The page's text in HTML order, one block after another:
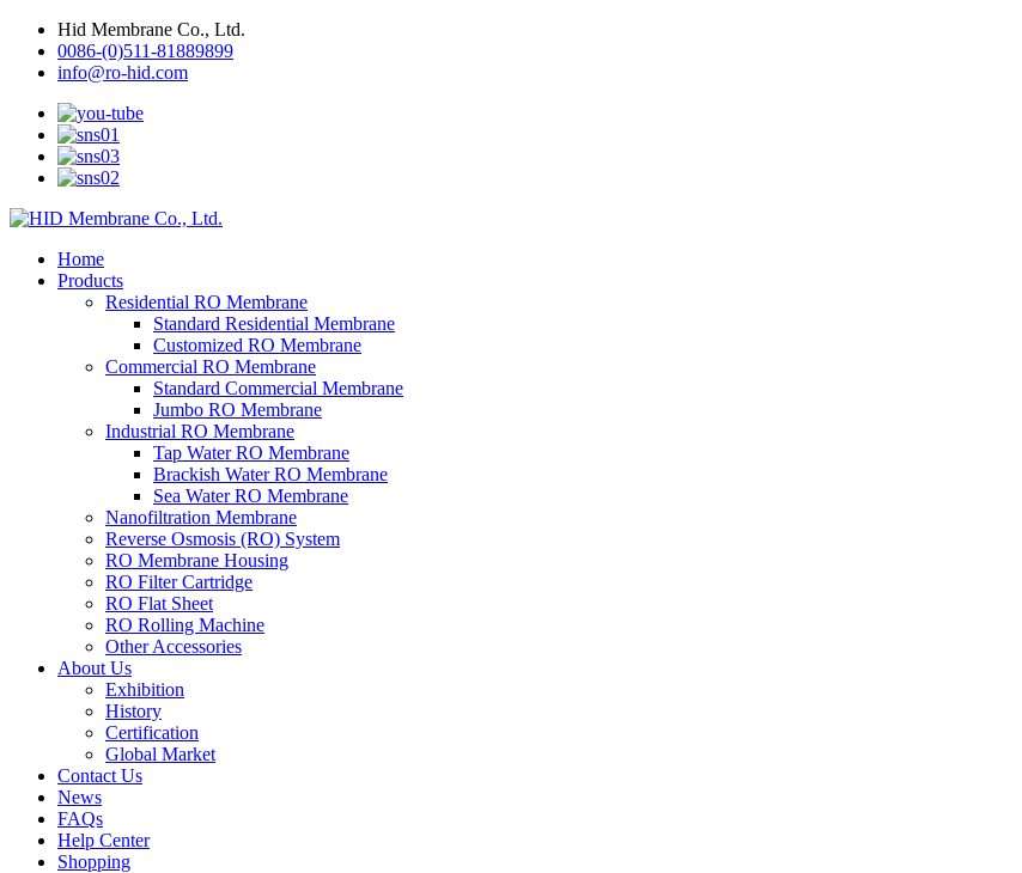
Hid Membrane Co., Ltd.
0086-(0)511-81889899
info@ro-hid.com
Home
Products
Residential RO Membrane
Standard Residential Membrane
Customized RO Membrane
Commercial RO Membrane
Standard Commercial Membrane
Jumbo RO Membrane
Industrial RO Membrane
Tap Water RO Membrane
Brackish Water RO Membrane
Sea Water RO Membrane
Nanofiltration Membrane
Reverse Osmosis (RO) System
RO Membrane Housing
RO Filter Cartridge
RO Flat Sheet
RO Rolling Machine
Other Accessories
About Us
Exhibition
History
Certification
Global Market
Contact Us
News
FAQs
Help Center
Shopping